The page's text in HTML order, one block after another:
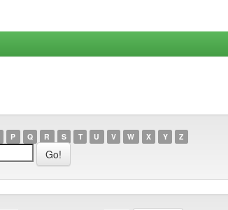
P Q R S T U V W X Y Z